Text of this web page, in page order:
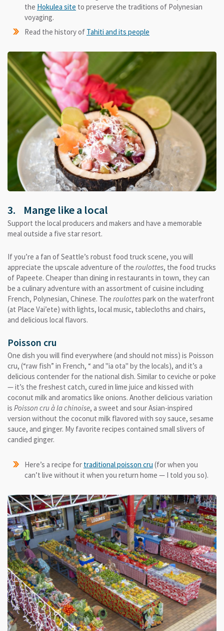
the Hokulea site to preserve the traditions of Polynesian
voyaging.
Read the history of Tahiti and its people
3. Mange like a local
Support the local producers and makers and have a memorable
meal outside a five star resort.
If you’re a fan of Seattle’s robust food truck scene, you will
appreciate the upscale adventure of the roulottes, the food trucks
of Papeete. Cheaper than dining in restaurants in town, they can
be a culinary adventure with an assortment of cuisine including
French, Polynesian, Chinese. The roulottespark on the waterfront
(at Place Vai’ete) with lights, local music, tablecloths and chairs,
and delicious local flavors.
Poisson cru
One dish you will find everywhere (and should not miss) is Poisson
cru, (“raw fish” in French, “ and "ia ota" by the locals), and it’s a
delicious contender for the national dish. Similar to ceviche or poke
— it’s the freshest catch, cured in lime juice and kissed with
coconut milk and aromatics like onions. Another delicious variation
is Poisson cru à la chinoise, a sweet and sour Asian-inspired
version without the coconut milk flavored with soy sauce, sesame
sauce, and ginger. My favorite recipes contained small slivers of
candied ginger.
Here’s a recipe for traditional poisson cru (for when you
can’t live without it when you return home — I told you so).